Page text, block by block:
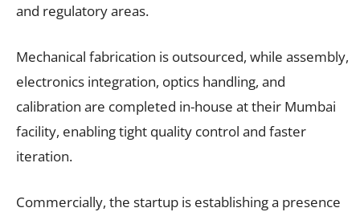
and regulatory areas.
Mechanical fabrication is outsourced, while assembly,
electronics integration, optics handling, and
calibration are completed in-house at their Mumbai
facility, enabling tight quality control and faster
iteration.
Commercially, the startup is establishing a presence